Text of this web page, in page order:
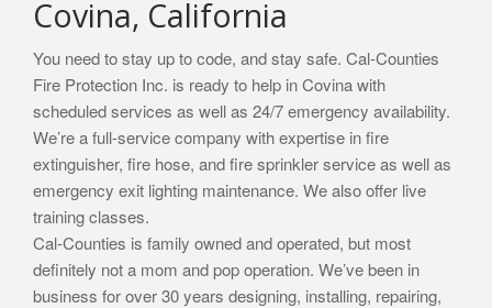
Covina, California
You need to stay up to code, and stay safe. Cal-Counties
Fire Protection Inc. is ready to help in Covina with
scheduled services as well as 24/7 emergency availability.
We’re a full-service company with expertise in fire
extinguisher, fire hose, and fire sprinkler service as well as
emergency exit lighting maintenance. We also offer live
training classes.
Cal-Counties is family owned and operated, but most
definitely not a mom and pop operation. We’ve been in
business for over 30 years designing, installing, repairing,